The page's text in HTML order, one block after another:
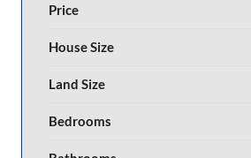
Price
House Size
Land Size
Bedrooms